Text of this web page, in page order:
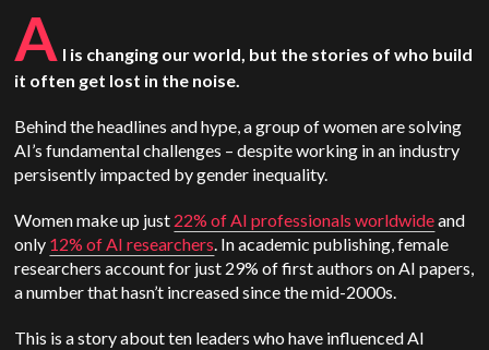
A I is changing our world, but the stories of who build
it often get lost in the noise.
Behind the headlines and hype, a group of women are solving
AI’s fundamental challenges – despite working in an industry
persisently impacted by gender inequality.
Women make up just 22% of AI professionals worldwideand
only 12% of AI researchers. In academic publishing, female
researchers account for just 29% of first authors on AI papers,
a number that hasn’t increased since the mid-2000s.
This is a story about ten leaders who have influenced AI